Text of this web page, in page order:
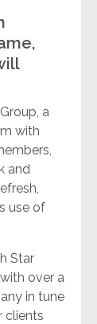
a
with
and
use of
Star
over a
in tune
clients